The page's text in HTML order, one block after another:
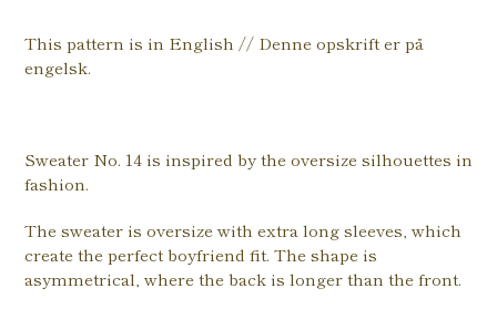
This pattern is in English // Denne opskrift er på
engelsk.
Sweater No. 14 is inspired by the oversize silhouettes in
fashion.
The sweater is oversize with extra long sleeves, which
create the perfect boyfriend fit. The shape is
asymmetrical, where the back is longer than the front.